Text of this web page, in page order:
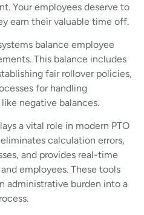
Your employees deserve to
earn their valuable time off.
balance employee
This balance includes
fair rollover policies,
for handling
negative balances.
a vital role in modern PTO
calculation errors,
and provides real-time
employees. These tools
administrative burden into a